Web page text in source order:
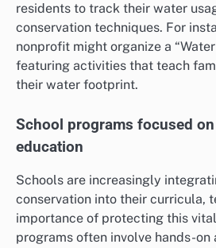
residents to track their water
conservation techniques. For
nonprofit might organize a
featuring activities that teach
their water footprint.
School programs focused
education
Schools are increasingly
conservation into their curricula,
importance of protecting this
programs often involve hands-on